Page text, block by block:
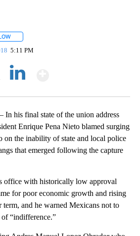
5:11 PM
his final state of the union address
Enrique Pena Nieto blamed surging
the inability of state and local police
that emerged following the capture
office with historically low approval
for poor economic growth and rising
term, and he warned Mexicans not to
“indifference.”